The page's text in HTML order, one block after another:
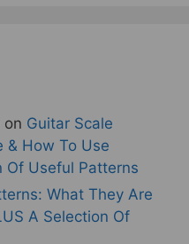
on Guitar Scale
& How To Use
Of Useful Patterns
What They Are
A Selection Of